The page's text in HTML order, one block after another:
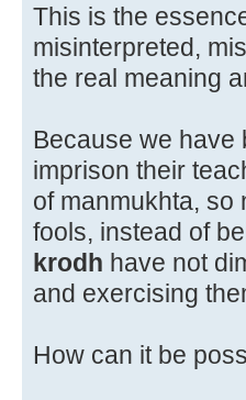
This is the
misinterpreted,
the real meaning
Because we have
imprison their
of manmukhta, so
fools, instead of
krodh have not
and exercising
How can it be